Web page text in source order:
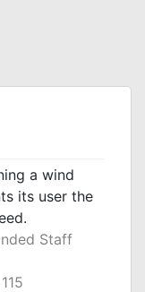
a wind
its user the
Staff
115